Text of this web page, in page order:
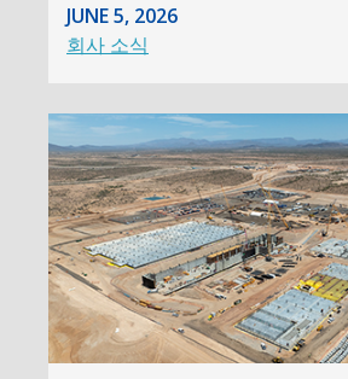
JUNE 5, 2026
회사 소식